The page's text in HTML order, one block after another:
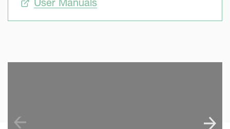
User Manuals